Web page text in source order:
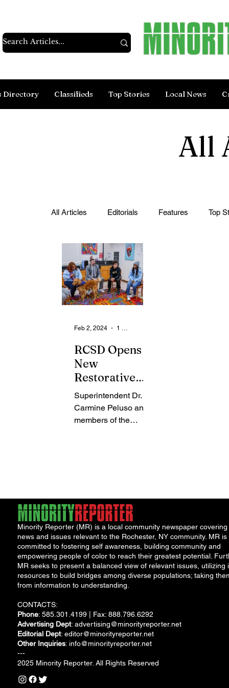
Directory Classifieds Top Stories Local News
All
All Articles Editorials Features Top
From the Community
Legal Ads Employment - Help Wanted
RCSD Opens
New
Restorative
H.U.B. at
Douglass
Campus
Superintendent Dr.
Carmine Peluso and
members of the
Feb 2, 2024 1 min read
Minority Reporter (MR) is a local community newspaper covering
news and issues relevant to the Rochester, NY community. MR is
committed to fostering self awareness, building community and
empowering people of color to reach their greatest potential.
MR seeks to present a balanced view of relevant issues, utilizing
resources to build bridges among diverse populations; taking
from information to understanding.
CONTACTS:
Phone: 585.301.4199 | Fax: 888.796.6292
Advertising Dept: advertising@minorityreporter.net
Editorial Dept: editor@minorityreporter.net
Other Inquiries: info@minorityreporter.net
---
2025 Minority Reporter. All Rights Reserved